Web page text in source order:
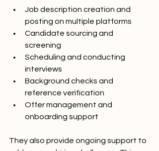
Job description creation and
posting on multiple platforms
Candidate sourcing and
screening
Scheduling and conducting
interviews
Background checks and
reference verification
Offer management and
onboarding support
They also provide ongoing support to